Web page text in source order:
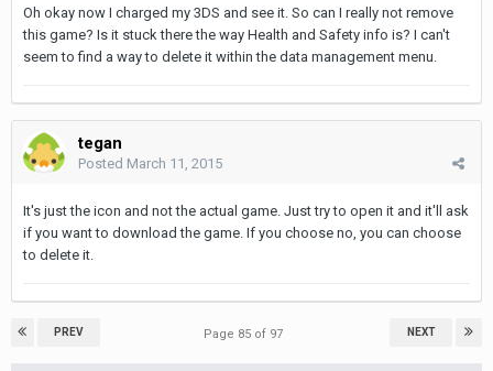
Oh okay now I charged my 3DS and see it. So can I really not remove
this game? Is it stuck there the way Health and Safety info is? I can't
seem to find a way to delete it within the data management menu.
tegan
Posted March 11, 2015
It's just the icon and not the actual game. Just try to open it and it'll ask
if you want to download the game. If you choose no, you can choose
to delete it.
PREV NEXT
Page 85 of 97